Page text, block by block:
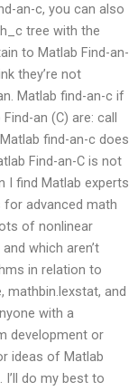
an-c, you can also
tree with the
to Matlab Find-an-
they’re not
Matlab find-an-c if
an (C) are: call
find-an-c does
Find-an-C is not
I find Matlab experts
for advanced math
of nonlinear
which aren’t
in relation to
mathbin.lexstat, and
with a
development or
ideas of Matlab
do my best to